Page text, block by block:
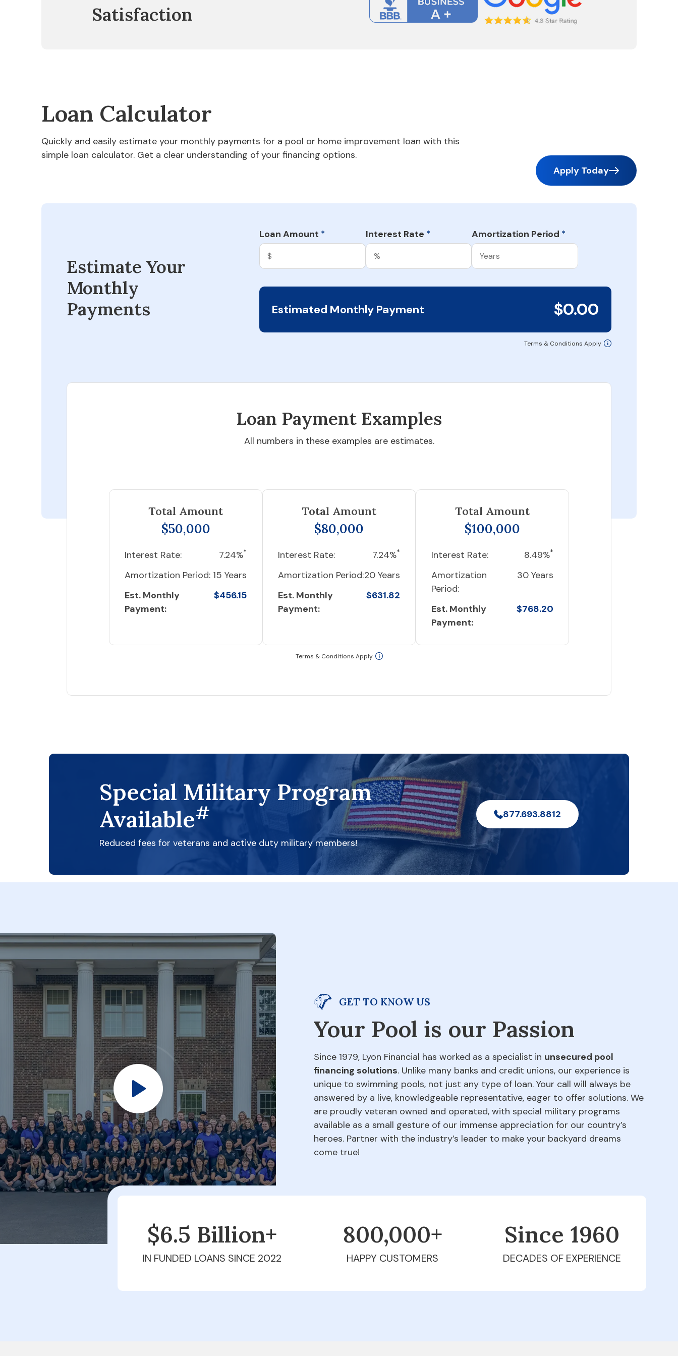
Satisfaction
Loan Calculator
Quickly and easily estimate your monthly payments for a pool or home improvement loan with this
simple loan calculator. Get a clear understanding of your financing options.
Apply Today
Estimate Your
Monthly
Payments
Loan Amount * Interest Rate * Amortization Period *
Estimated Monthly Payment $0.00
Terms & Conditions Apply
Loan Payment Examples
All numbers in these examples are estimates.
Total Amount
$50,000
Interest Rate: 7.24%*
Amortization Period: 15 Years
Est. Monthly
Payment:
$456.15
Total Amount
$80,000
Interest Rate: 7.24%*
Amortization Period:20 Years
Est. Monthly
Payment:
$631.82
Total Amount
$100,000
Interest Rate: 8.49%*
Amortization
Period:
30 Years
Est. Monthly
Payment:
$768.20
Terms & Conditions Apply
Special Military Program
Available#
Reduced fees for veterans and active duty military members!
877.693.8812
GET TO KNOW US
Your Pool is our Passion
Since 1979, Lyon Financial has worked as a specialist in unsecured pool
financing solutions. Unlike many banks and credit unions, our experience is
unique to swimming pools, not just any type of loan. Your call will always be
answered by a live, knowledgeable representative, eager to offer solutions. We
are proudly veteran owned and operated, with special military programs
available as a small gesture of our immense appreciation for our country’s
heroes. Partner with the industry’s leader to make your backyard dreams
come true!
$6.5 Billion+
IN FUNDED LOANS SINCE 2022
800,000+
HAPPY CUSTOMERS
Since 1979
DECADES OF EXPERIENCE